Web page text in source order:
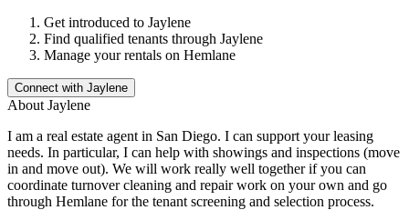
Get introduced to Jaylene
Find qualified tenants through Jaylene
Manage your rentals on Hemlane
Connect with Jaylene
About Jaylene
I am a real estate agent in San Diego. I can support your leasing
needs. In particular, I can help with showings and inspections (move
in and move out). We will work really well together if you can
coordinate turnover cleaning and repair work on your own and go
through Hemlane for the tenant screening and selection process.